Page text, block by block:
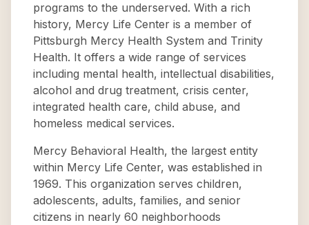
programs to the underserved. With a rich
history, Mercy Life Center is a member of
Pittsburgh Mercy Health System and Trinity
Health. It offers a wide range of services
including mental health, intellectual disabilities,
alcohol and drug treatment, crisis center,
integrated health care, child abuse, and
homeless medical services.
Mercy Behavioral Health, the largest entity
within Mercy Life Center, was established in
1969. This organization serves children,
adolescents, adults, families, and senior
citizens in nearly 60 neighborhoods